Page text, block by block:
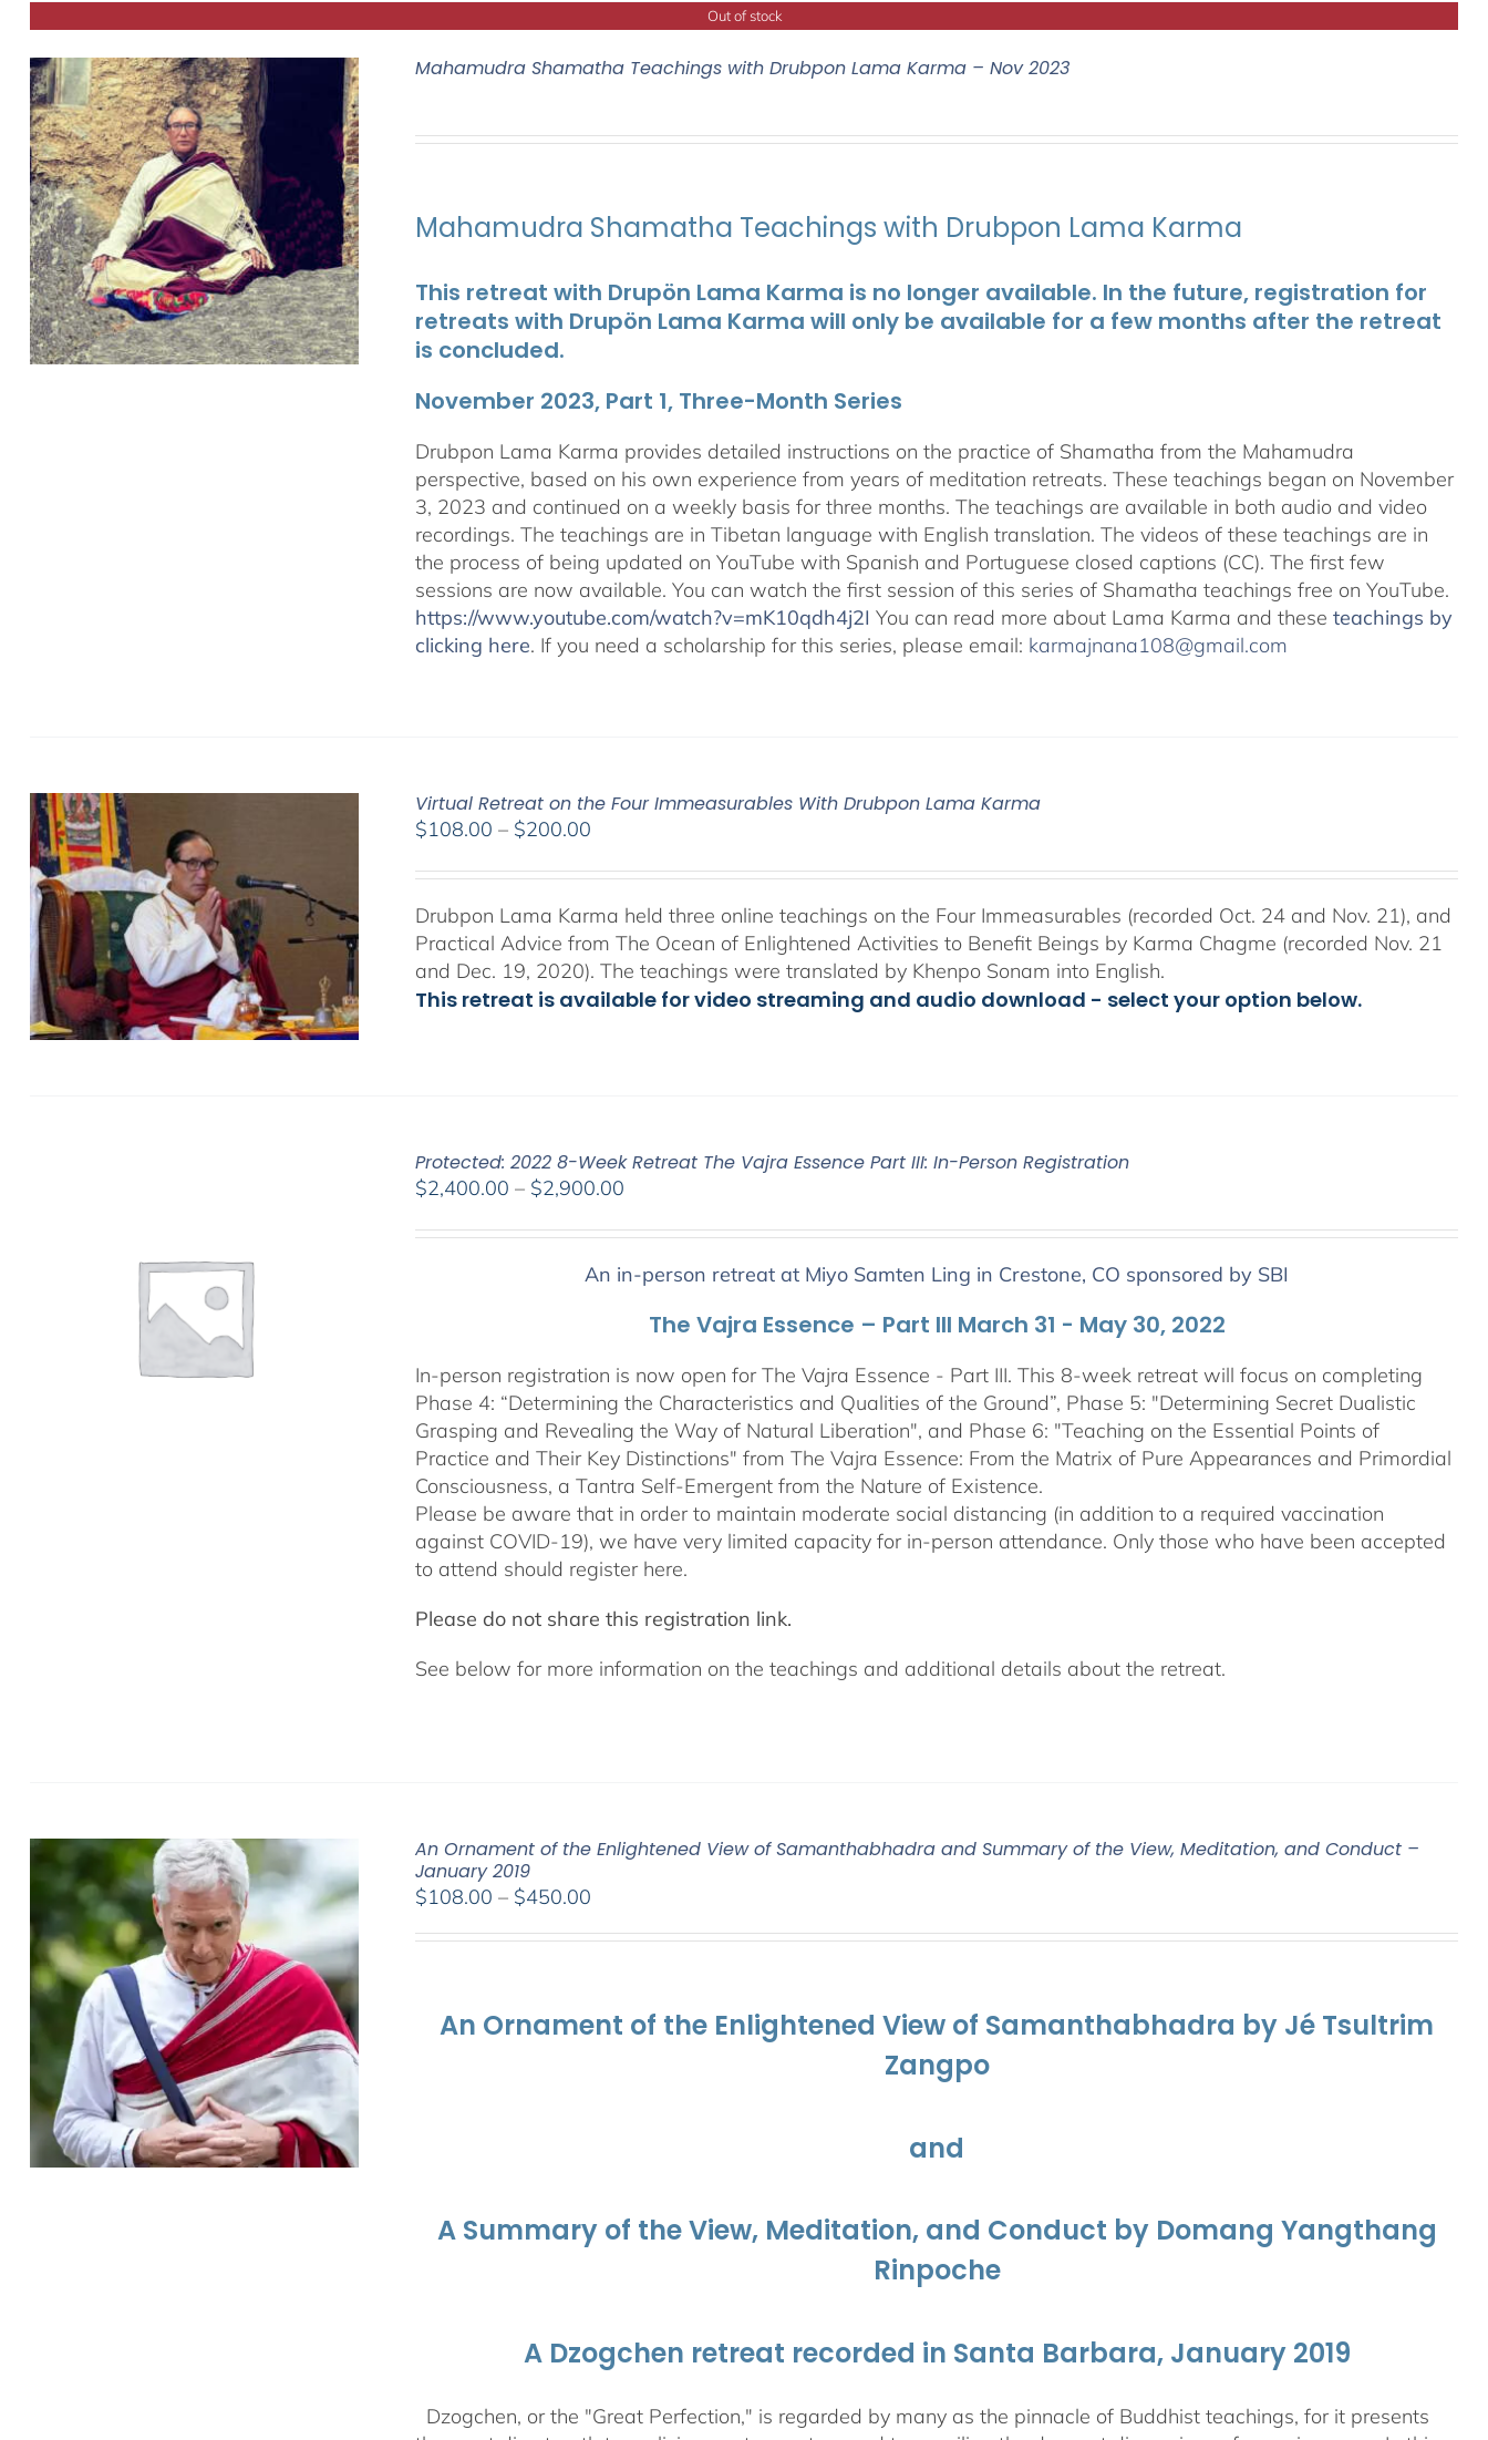
Out of stock
Mahamudra Shamatha Teachings with Drubpon Lama Karma – Nov 2023
Mahamudra Shamatha Teachings with Drubpon Lama Karma
This retreat with Drupön Lama Karma is no longer available. In the future, registration for
retreats with Drupön Lama Karma will only be available for a few months after the retreat
is concluded.
November 2023, Part 1, Three-Month Series
Drubpon Lama Karma provides detailed instructions on the practice of Shamatha from the Mahamudra
perspective, based on his own experience from years of meditation retreats. These teachings began on November
3, 2023 and continued on a weekly basis for three months. The teachings are available in both audio and video
recordings. The teachings are in Tibetan language with English translation. The videos of these teachings are in
the process of being updated on YouTube with Spanish and Portuguese closed captions (CC). The first few
sessions are now available. You can watch the first session of this series of Shamatha teachings free on YouTube.
https://www.youtube.com/watch?v=mK10qdh4j2I You can read more about Lama Karma and theseteachings by
clicking here. If you need a scholarship for this series, please email: karmajnana108@gmail.com
Virtual Retreat on the Four Immeasurables With Drubpon Lama Karma
$108.00 – $200.00
$108.00
through
$200.00
Drubpon Lama Karma held three online teachings on the Four Immeasurables (recorded Oct. 24 and Nov. 21), and
Practical Advice from The Ocean of Enlightened Activities to Benefit Beings by Karma Chagme (recorded Nov. 21
and Dec. 19, 2020). The teachings were translated by Khenpo Sonam into English.
This retreat is available for video streaming and audio download - select your option below.
Protected: 2022 8-Week Retreat The Vajra Essence Part III: In-Person Registration
$2,400.00 – $2,900.00
$2,400.00
through
An in-person retreat at Miyo Samten Ling in Crestone, CO sponsored by SBI
The Vajra Essence – Part III March 31 - May 30, 2022
In-person registration is now open for The Vajra Essence - Part III. This 8-week retreat will focus on completing
Phase 4: “Determining the Characteristics and Qualities of the Ground”, Phase 5: "Determining Secret Dualistic
Grasping and Revealing the Way of Natural Liberation", and Phase 6: "Teaching on the Essential Points of
Practice and Their Key Distinctions" from The Vajra Essence: From the Matrix of Pure Appearances and Primordial
Consciousness, a Tantra Self-Emergent from the Nature of Existence.
Please be aware that in order to maintain moderate social distancing (in addition to a required vaccination
against COVID-19), we have very limited capacity for in-person attendance. Only those who have been accepted
to attend should register here.
Please do not share this registration link.
See below for more information on the teachings and additional details about the retreat.
An Ornament of the Enlightened View of Samanthabhadra and Summary of the View, Meditation, and Conduct –
January 2019
$108.00 – $450.00
An Ornament of the Enlightened View of Samanthabhadra by Jé Tsultrim
Zangpo
and
A Summary of the View, Meditation, and Conduct by Domang Yangthang
Rinpoche
A Dzogchen retreat recorded in Santa Barbara, January 2019
Dzogchen, or the "Great Perfection," is regarded by many as the pinnacle of Buddhist teachings, for it presents